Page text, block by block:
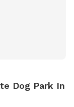
Dog Park In